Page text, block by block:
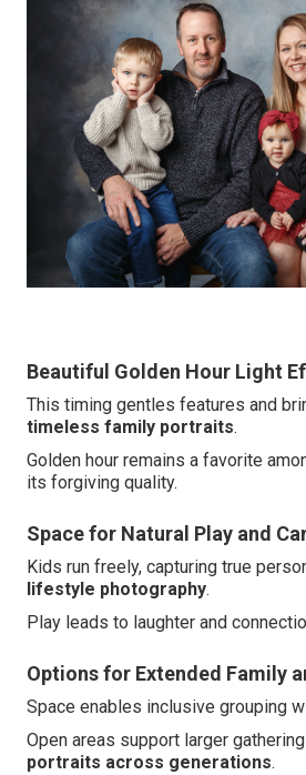
Beautiful Golden Hour Light
This timing gentles features and
timeless family portraits.
Golden hour remains a favorite
its forgiving quality.
Space for Natural Play and
Kids run freely, capturing true
lifestyle photography.
Play leads to laughter and
Options for Extended Family
Space enables inclusive grouping
Open areas support larger
portraits across generations.